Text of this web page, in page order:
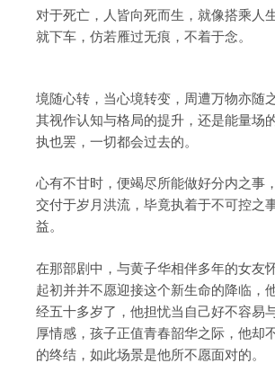
对于死亡，人皆向死而生，就像搭乘人
就下车，仿若雁过无痕，不着于念。
境随心转，当心境转变，周遭万物亦随
其视作认知与格局的提升，还是能量场
执也罢，一切都会过去的。
心有不甘时，便竭尽所能做好分内之事
交付于岁月洪流，毕竟执着于不可控之
益。
在那部剧中，与黄子华相伴多年的女友
起初并并不愿迎接这个新生命的降临，
经五十多岁了，他担忧当自己好不容易
厚情感，孩子正值青春韶华之际，他却
的终结，如此场景是他所不愿面对的。